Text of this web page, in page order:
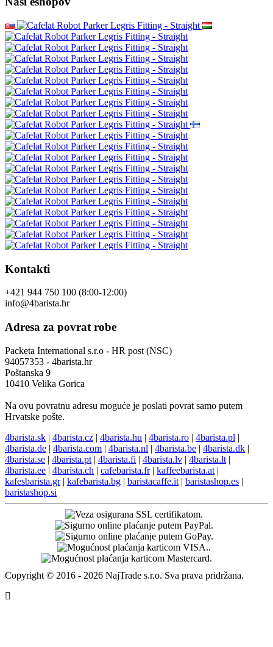
Kontakti
+421 944 750 100 (8:00-12:00)
info@4barista.hr
Adresa za povrat robe
Packeta International s.r.o - HR post (NSC)
94057353 - 4barista.hr
Poštanska 9
10410 Velika Gorica
Na ovu povratnu adresu moguće je poslati povrat samo putem
Hrvatske pošte.
4barista.sk | 4barista.cz | 4barista.hu | 4barista.ro | 4barista.pl |
4barista.de | 4barista.com | 4barista.nl | 4barista.be | 4barista.dk |
4barista.se | 4barista.pt | 4barista.fi | 4barista.lv | 4barista.lt |
4barista.ee | 4barista.ch | cafebarista.fr| kaffeebarista.at |
kafesbarista.gr| kafebarista.bg | baristacaffe.it | baristashop.es |
baristashop.si
Copyright © 2016 - 2026 NajTrade s.r.o. Sva prava pridržana.